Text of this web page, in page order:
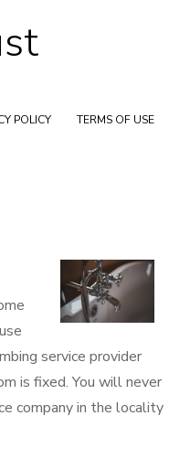
POLICY TERMS OF USE
service provider
is fixed. You will never
company in the locality